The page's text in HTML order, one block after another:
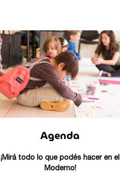
Agenda
¡Mirá todo lo que podés hacer en el
Moderno!